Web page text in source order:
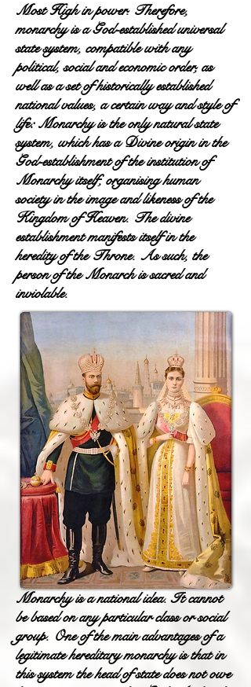
Most High in power. Therefore,
monarchy is a God-established universal
state system, compatible with any
political, social and economic order, as
well as a set of historically established
national values, a certain way and style of
life: Monarchy is the only natural state
system, which has a Divine origin in the
God-establishment of the institution of
Monarchy itself, organising human
society in the image and likeness of the
Kingdom of Heaven. The divine
establishment manifests itself in the
heredity of the Throne. As such, the
person of the Monarch is sacred and
inviolable.
Monarchy is a national idea. It cannot
be based on any particular class or social
group. One of the main advantages of a
legitimate hereditary monarchy is that in
this system the head of state does not owe